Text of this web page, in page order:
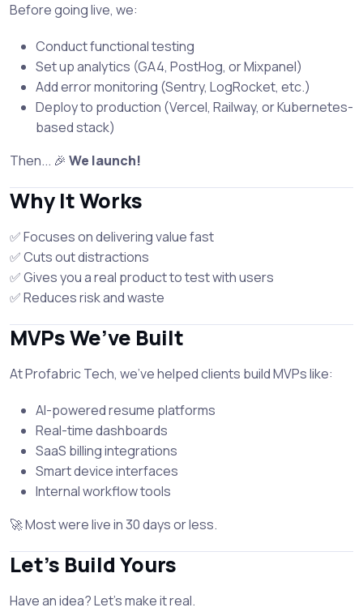
Before going live, we:
Conduct functional testing
Set up analytics (GA4, PostHog, or Mixpanel)
Add error monitoring (Sentry, LogRocket, etc.)
Deploy to production (Vercel, Railway, or Kubernetes-
based stack)
Then... 🎉 We launch!
Why It Works
✅ Focuses on delivering value fast
✅ Cuts out distractions
✅ Gives you a real product to test with users
✅ Reduces risk and waste
MVPs We’ve Built
At Profabric Tech, we've helped clients build MVPs like:
AI-powered resume platforms
Real-time dashboards
SaaS billing integrations
Smart device interfaces
Internal workflow tools
🚀 Most were live in 30 days or less.
Let’s Build Yours
Have an idea? Let’s make it real.